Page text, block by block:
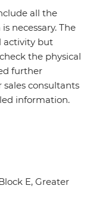
all the
necessary. The
activity but
the physical
further
consultants
information.
E, Greater